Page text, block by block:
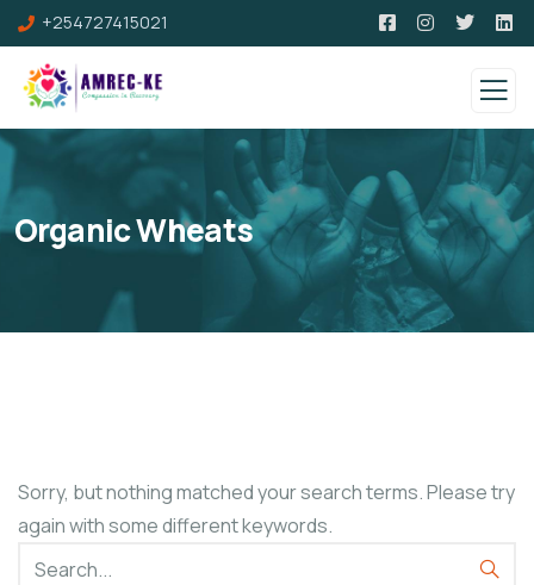
+254727415021
Organic Wheats
Sorry, but nothing matched your search terms. Please try
again with some different keywords.